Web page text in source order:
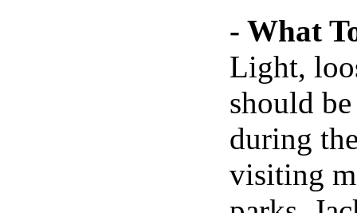
- What
Light,
should
during
visiting